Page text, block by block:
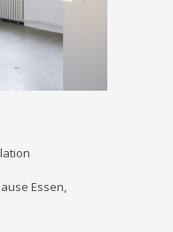
Essen,